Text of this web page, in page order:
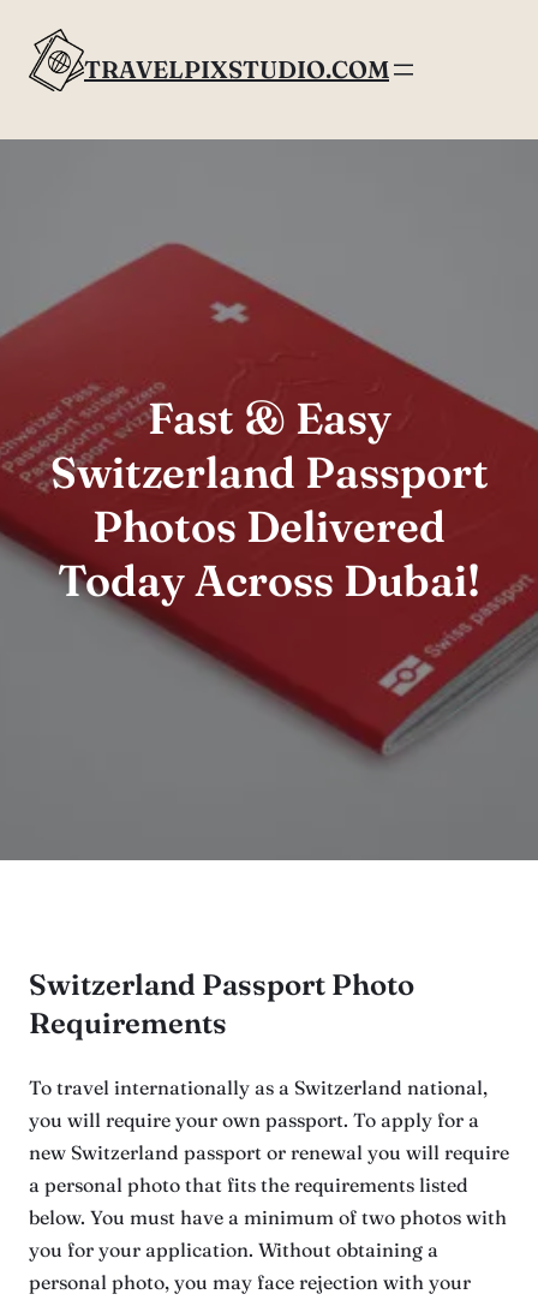
content
TRAVELPIXSTUDIO.COM
Fast & Easy
Switzerland Passport
Photos Delivered
Today Across Dubai!
Switzerland Passport Photo
Requirements
To travel internationally as a Switzerland national,
you will require your own passport. To apply for a
new Switzerland passport or renewal you will require
a personal photo that fits the requirements listed
below. You must have a minimum of two photos with
you for your application. Without obtaining a
personal photo, you may face rejection with your